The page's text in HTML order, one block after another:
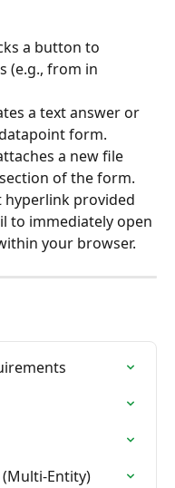
a button to
(e.g., from in
a text answer or
form.
a new file
section of the form.
hyperlink provided
to immediately open
your browser.
Entity)